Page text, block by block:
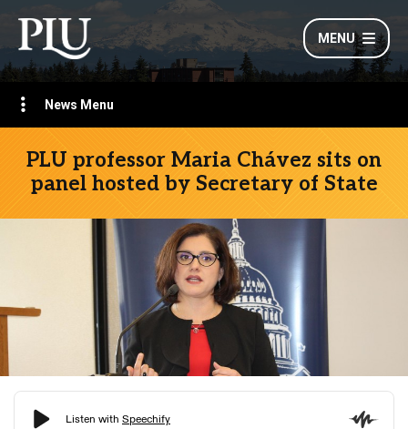
MENU
News Menu
PLU professor Maria Chávez sits on
panel hosted by Secretary of State